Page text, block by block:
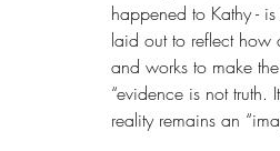
happened to Kathy -
laid out to reflect how
and works to make
“evidence is not
reality remains an